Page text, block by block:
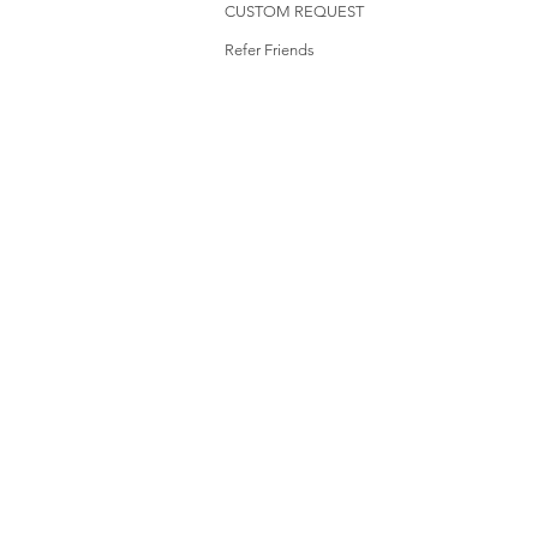
CUSTOM REQUEST
Refer Friends